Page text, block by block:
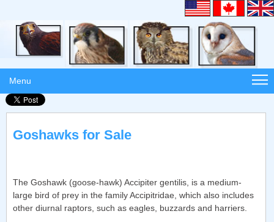
Menu
Goshawks for Sale
The Goshawk (goose-hawk) Accipiter gentilis, is a medium-
large bird of prey in the family Accipitridae, which also includes
other diurnal raptors, such as eagles, buzzards and harriers.